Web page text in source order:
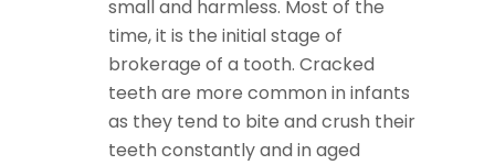
small and harmless. Most of the
time, it is the initial stage of
brokerage of a tooth. Cracked
teeth are more common in infants
as they tend to bite and crush their
teeth constantly and in aged